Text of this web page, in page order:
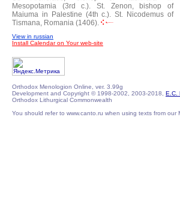
Mesopotamia (3rd c.).
St. Zenon, bishop of
Maiuma in Palestine (4th c.). St. Nicodemus of
Tismana, Romania (1406).
View in russian
Install Calendar on Your web-site
Orthodox Menologion Online, ver. 3.99g
Development and Copyright © 1998-2002, 2003-2018, E.C.
Orthodox Lithurgical Commonwealth
You should refer to www.canto.ru when using texts from our